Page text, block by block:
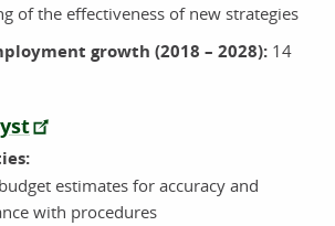
of the effectiveness of new strategies
growth (2018 – 2028): 14
estimates for accuracy and
with procedures